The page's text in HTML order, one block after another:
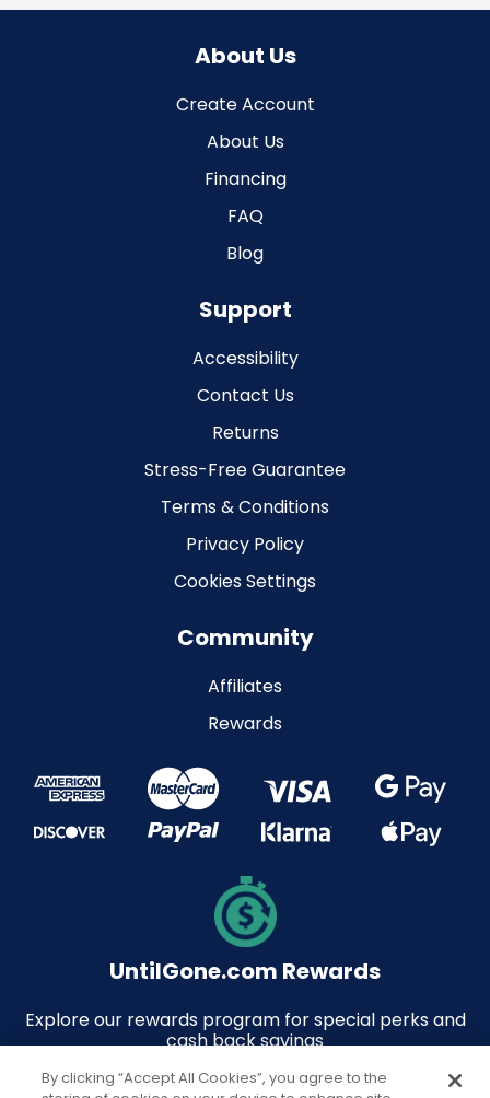
About Us
Create Account
About Us
Financing
FAQ
Blog
Support
Accessibility
Contact Us
Returns
Stress-Free Guarantee
Terms & Conditions
Privacy Policy
Cookies Settings
Community
Affiliates
Rewards
UntilGone.com Rewards
Explore our rewards program for special perks and
cash back savings
By clicking “Accept All Cookies”, you agree to the